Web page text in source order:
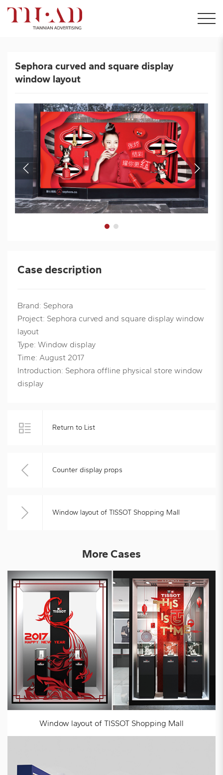
Sephora curved and square display
window layout
Case description
Brand: Sephora
Project: Sephora curved and square display window
layout
Type: Window display
Time: August 2017
Introduction: Sephora offline physical store window
display
Return to List
Counter display props
Window layout of TISSOT Shopping Mall
More Cases
Window layout of TISSOT Shopping Mall